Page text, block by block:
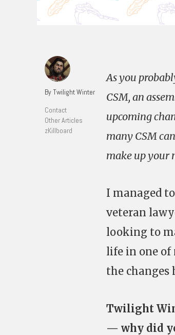
By Twilight Winter
Contact
Other Articles
zKillboard
As you
CSM, an
upcoming
many CSM
make up your
I managed
veteran
looking to
life in one of
the changes
Twilight
— why did